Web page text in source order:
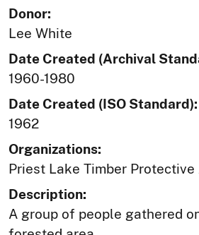
Donor:
Lee White
Date Created (Archival
1960-1980
Date Created (ISO Standard):
1962
Organizations:
Priest Lake Timber
Description:
A group of people gathered